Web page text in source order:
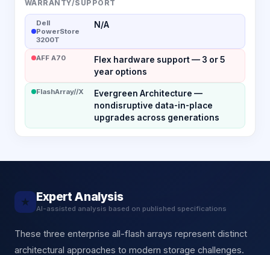
WARRANTY/SUPPORT
Dell
PowerStore
3200T
N/A
AFF A70
Flex hardware support — 3 or 5
year options
FlashArray//X
Evergreen Architecture —
nondisruptive data-in-place
upgrades across generations
★ Expert Analysis
AI-assisted analysis based on published specifications
These three enterprise all-flash arrays represent distinct
architectural approaches to modern storage challenges.